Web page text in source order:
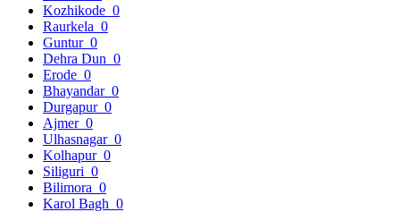
Kozhikode 0
Raurkela 0
Guntur 0
Dehra Dun 0
Erode 0
Bhayandar 0
Durgapur 0
Ajmer 0
Ulhasnagar 0
Kolhapur 0
Siliguri 0
Bilimora 0
Karol Bagh 0